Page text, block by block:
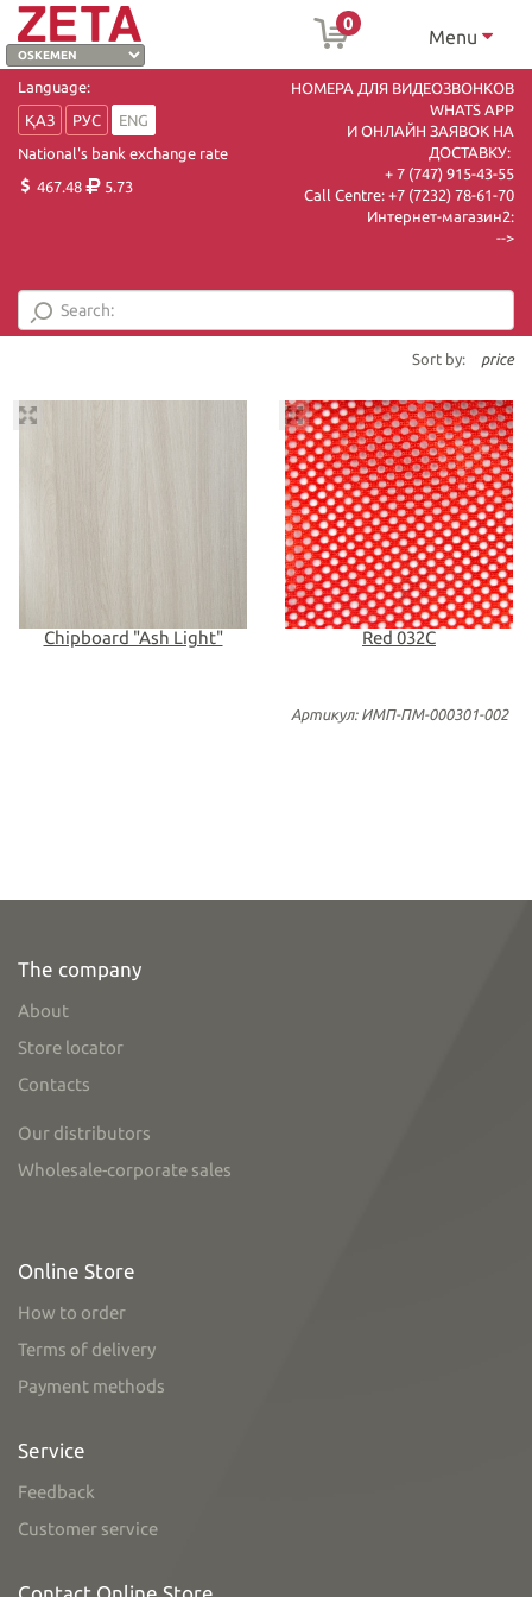
0
Menu
Language:
ҚАЗ
РУС
ENG
National's bank exchange rate
467.48
5.73
НОМЕРА ДЛЯ ВИДЕОЗВОНКОВ
WHATS APP
И ОНЛАЙН ЗАЯВОК НА
ДОСТАВКУ:
+ 7 (747) 915-43-55
Call Centre: +7 (7232) 78-61-70
Интернет-магазин2:
-->
Sort by: price
Chipboard "Ash Light" Red 032C
Артикул: ИМП-ПМ-000301-002
The company
About
Store locator
Contacts
Our distributors
Wholesale-corporate sales
Online Store
How to order
Terms of delivery
Payment methods
Service
Feedback
Customer service
Contact Online Store